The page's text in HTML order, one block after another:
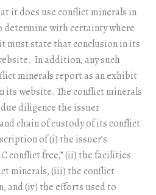
it does use conflict minerals in
determine with certainty where
must state that conclusion in its
In addition, any such
minerals report as an exhibit
its website. The conflict minerals
diligence the issuer
chain of custody of its conflict
of (i) the issuer’s
conflict free,” (ii) the facilities
minerals, (iii) the conflict
and (iv) the efforts used to